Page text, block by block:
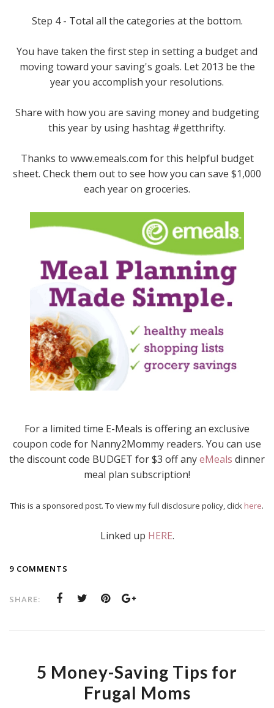
Step 4 - Total all the categories at the bottom.
You have taken the first step in setting a budget and
moving toward your saving's goals. Let 2013 be the
year you accomplish your resolutions.
Share with how you are saving money and budgeting
this year by using hashtag #getthrifty.
Thanks to www.emeals.com for this helpful budget
sheet. Check them out to see how you can save $1,000
each year on groceries.
For a limited time E-Meals is offering an exclusive
coupon code for Nanny2Mommy readers. You can use
the discount code BUDGET for $3 off anyeMeals dinner
meal plan subscription!
This is a sponsored post. To view my full disclosure policy, click here.
Linked up HERE.
9 COMMENTS
SHARE:
5 Money-Saving Tips for
Frugal Moms